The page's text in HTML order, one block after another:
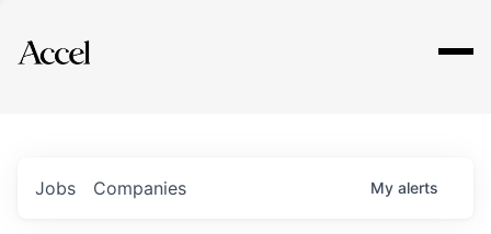
Explore
Jobs Companies My alerts